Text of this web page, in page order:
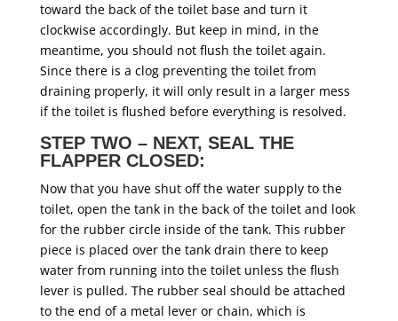
toward the back of the toilet base and turn it
clockwise accordingly. But keep in mind, in the
meantime, you should not flush the toilet again.
Since there is a clog preventing the toilet from
draining properly, it will only result in a larger mess
if the toilet is flushed before everything is resolved.
STEP TWO – NEXT, SEAL THE
FLAPPER CLOSED:
Now that you have shut off the water supply to the
toilet, open the tank in the back of the toilet and look
for the rubber circle inside of the tank. This rubber
piece is placed over the tank drain there to keep
water from running into the toilet unless the flush
lever is pulled. The rubber seal should be attached
to the end of a metal lever or chain, which is